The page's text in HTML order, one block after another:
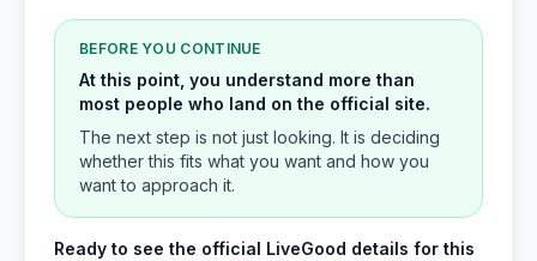
BEFORE YOU CONTINUE
At this point, you understand more than
most people who land on the official site.
The next step is not just looking. It is deciding
whether this fits what you want and how you
want to approach it.
Ready to see the official LiveGood details for this